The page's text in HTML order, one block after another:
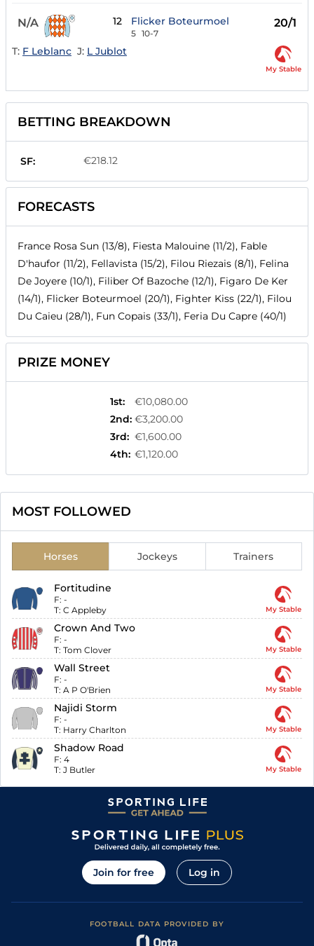
N/A 12 Flicker Boteurmoel
5 10-7
20/1
T: F Leblanc J: L Jublot
My Stable
BETTING BREAKDOWN
SF: €218.12
FORECASTS
France Rosa Sun (13/8), Fiesta Malouine (11/2), Fable
D'haufor (11/2), Fellavista (15/2), Filou Riezais (8/1), Felina
De Joyere (10/1), Filiber Of Bazoche (12/1), Figaro De Ker
(14/1), Flicker Boteurmoel (20/1), Fighter Kiss (22/1), Filou
Du Caieu (28/1), Fun Copais (33/1), Feria Du Capre (40/1)
PRIZE MONEY
1st:
€10,080.00
2nd: €3,200.00
3rd: €1,600.00
4th: €1,120.00
MOST FOLLOWED
Horses Jockeys Trainers
Fortitudine
F: -
T: C Appleby My Stable
Crown And Two
F: -
T: Tom Clover My Stable
Wall Street
F: -
T: A P O'Brien My Stable
Najidi Storm
F: -
T: Harry Charlton My Stable
Shadow Road
F: 4
T: J Butler My Stable
Join for free Log in
FOOTBALL DATA PROVIDED BY